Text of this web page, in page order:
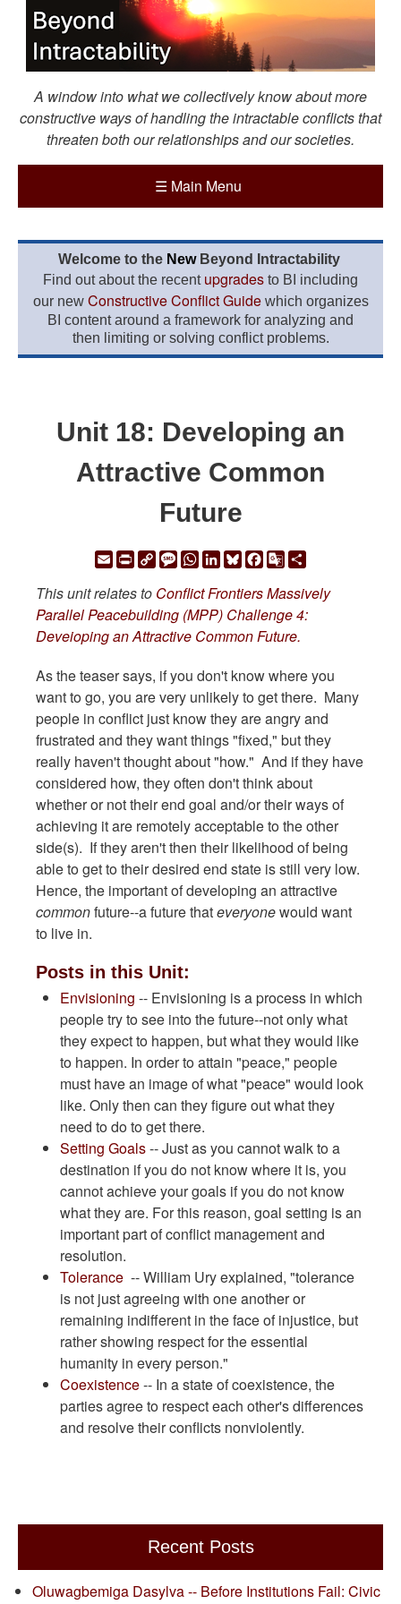
A window into what we collectively know about more
constructive ways of handling the intractable conflicts that
threaten both our relationships and our societies.
☰ Main Menu
Welcome to the New Beyond Intractability
Find out about the recent upgrades to BI including
our new Constructive Conflict Guidewhich organizes
BI content around a framework for analyzing and
then limiting or solving conflict problems.
Unit 18: Developing an
Attractive Common
Future
EmailPrintCopyMessage
WhatsApp
LinkedIn
Bluesky
Facebook
Google
This unit relates to Conflict Frontiers Massively
Parallel Peacebuilding (MPP) Challenge 4:
Deveioping an Attractive Common Future.
As the teaser says, if you don't know where you
want to go, you are very unlikely to get there. Many
people in conflict just know they are angry and
frustrated and they want things "fixed," but they
really haven't thought about "how." And if they have
considered how, they often don't think about
whether or not their end goal and/or their ways of
achieving it are remotely acceptable to the other
side(s). If they aren't then their likelihood of being
able to get to their desired end state is still very low.
Hence, the important of developing an attractive
commonfuture--a future thateveryonewould want
to live in.
Posts in this Unit:
Envisioning -- Envisioning is a process in which
people try to see into the future--not only what
they expect to happen, but what they would like
to happen. In order to attain "peace," people
must have an image of what "peace" would look
like. Only then can they figure out what they
need to do to get there.
Setting Goals-- Just as you cannot walk to a
destination if you do not know where it is, you
cannot achieve your goals if you do not know
what they are. For this reason, goal setting is an
important part of conflict management and
resolution.
Tolerance -- William Ury explained, "tolerance
is not just agreeing with one another or
remaining indifferent in the face of injustice, but
rather showing respect for the essential
humanity in every person."
Coexistence-- In a state of coexistence, the
parties agree to respect each other's differences
and resolve their conflicts nonviolently.
Recent Posts
Oluwagbemiga Dasylva -- Before Institutions Fail: Civic